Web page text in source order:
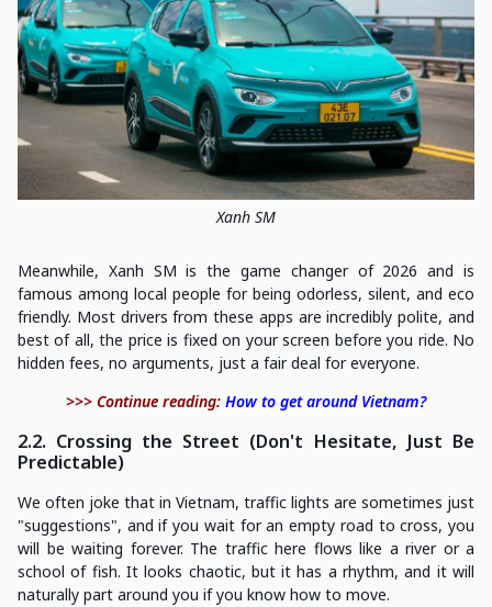
Xanh SM
Meanwhile, Xanh SM is the game changer of 2026 and is
famous among local people for being odorless, silent, and eco
friendly. Most drivers from these apps are incredibly polite, and
best of all, the price is fixed on your screen before you ride. No
hidden fees, no arguments, just a fair deal for everyone.
>>> Continue reading: How to get around Vietnam?
2.2. Crossing the Street (Don't Hesitate, Just Be
Predictable)
We often joke that in Vietnam, traffic lights are sometimes just
"suggestions", and if you wait for an empty road to cross, you
will be waiting forever. The traffic here flows like a river or a
school of fish. It looks chaotic, but it has a rhythm, and it will
naturally part around you if you know how to move.